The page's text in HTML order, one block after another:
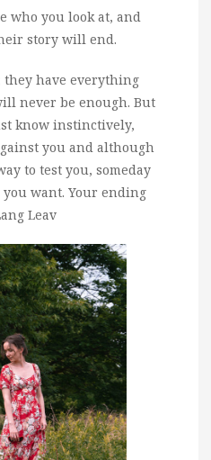
who you look at, and
story will end.
they have everything
never be enough. But
know instinctively,
you and although
to test you, someday
want. Your ending
Leav